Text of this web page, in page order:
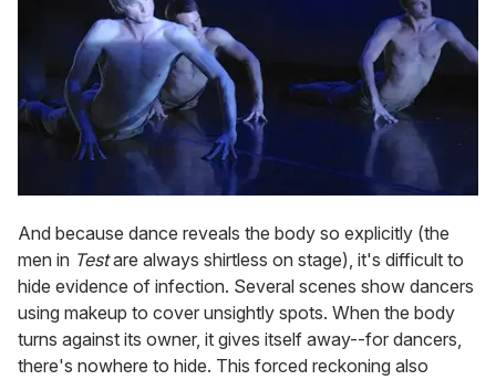
And because dance reveals the body so explicitly (the
men in Testare always shirtless on stage), it's difficult to
hide evidence of infection. Several scenes show dancers
using makeup to cover unsightly spots. When the body
turns against its owner, it gives itself away--for dancers,
there's nowhere to hide. This forced reckoning also